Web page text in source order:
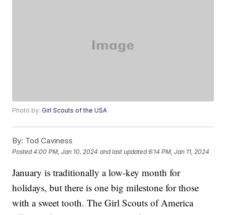
Photo by:Girl Scouts of the USA
By: Tod Caviness
Posted4:00 PM, Jan 10, 2024 and last updated 6:14 PM, Jan 11, 2024
January is traditionally a low-key month for
holidays, but there is one big milestone for those
with a sweet tooth. The Girl Scouts of America